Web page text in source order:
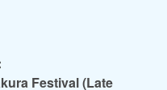
Festival (Late